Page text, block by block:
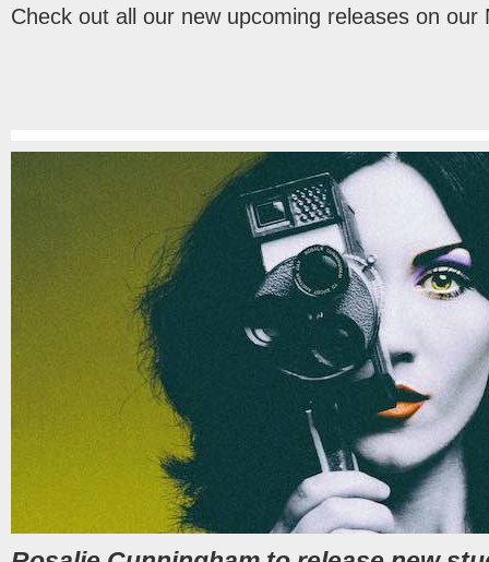
Check out all our new upcoming releases on our